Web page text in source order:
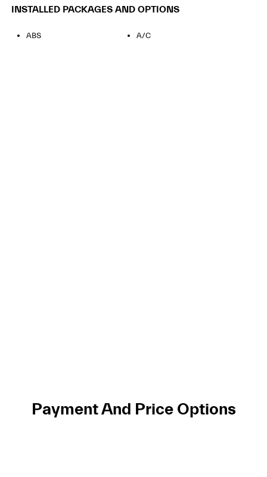
INSTALLED PACKAGES AND OPTIONS
ABS A/C
Payment And Price Options